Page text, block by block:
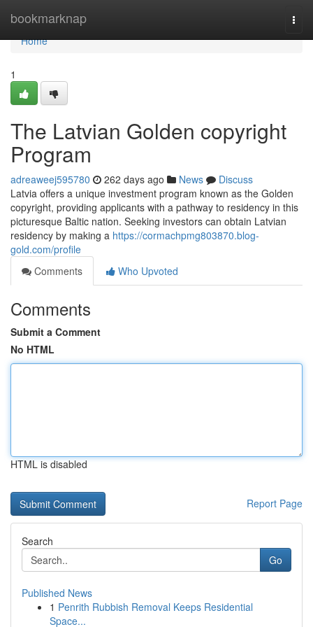
bookmarknap
Home
Home
1
The Latvian Golden copyright
Program
adreaweej595780 262 days ago News
Discuss
Latvia offers a unique investment program known as the Golden
copyright, providing applicants with a pathway to residency in this
picturesque Baltic nation. Seeking investors can obtain Latvian
residency by making a https://cormachpmg803870.blog-
gold.com/profile
Comments
Who Upvoted
Comments
Submit a Comment
No HTML
HTML is disabled
Report Page
Search
Go
Published News
1 Penrith Rubbish Removal Keeps Residential
Space...